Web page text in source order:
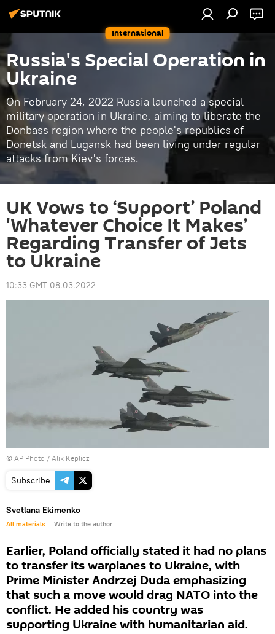
International
Russia's Special Operation in
Ukraine
On February 24, 2022 Russia launched a special
military operation in Ukraine, aiming to liberate the
Donbass region where the people's republics of
Donetsk and Lugansk had been living under regular
attacks from Kiev's forces.
UK Vows to ‘Support’ Poland
'Whatever Choice It Makes’
Regarding Transfer of Jets
to Ukraine
10:33 GMT 08.03.2022
© AP Photo / Alik Keplicz
Subscribe
Svetlana Ekimenko
All materials Write to the author
Earlier, Poland officially stated it had no plans
to transfer its warplanes to Ukraine, with
Prime Minister Andrzej Duda emphasizing
that such a move would drag NATO into the
conflict. He added his country was
supporting Ukraine with humanitarian aid.